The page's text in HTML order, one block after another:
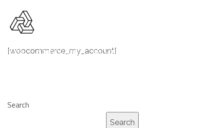
STUDIO HOME ARCHITECTURE AGENCY
[woocommerce_my_account]
Search
Search